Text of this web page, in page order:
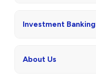
Investment Banking
About Us